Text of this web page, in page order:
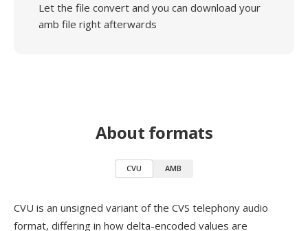
Let the file convert and you can download your
amb file right afterwards
About formats
CVU AMB
CVU is an unsigned variant of the CVS telephony audio
format, differing in how delta-encoded values are